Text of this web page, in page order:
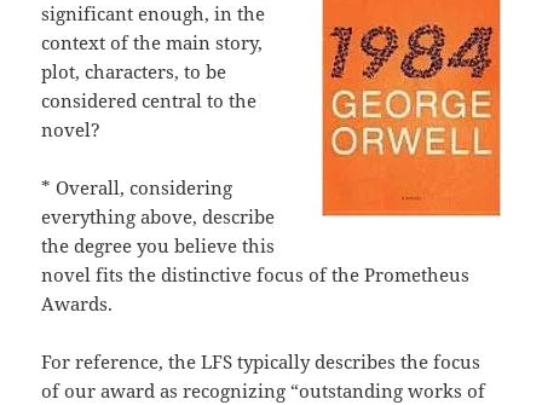
significant enough, in the
context of the main story,
plot, characters, to be
considered central to the
novel?
* Overall, considering
everything above, describe
the degree you believe this
novel fits the distinctive focus of the Prometheus
Awards.
For reference, the LFS typically describes the focus
of our award as recognizing “outstanding works of